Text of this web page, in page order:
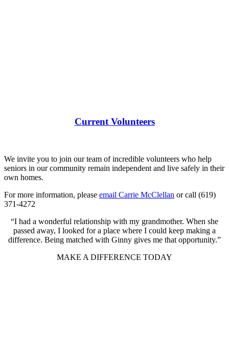
Current Volunteers
We invite you to join our team of incredible volunteers who help
seniors in our community remain independent and live safely in their
own homes.
For more information, please email Carrie McClellan or call (619)
371-4272
“I had a wonderful relationship with my grandmother. When she
passed away, I looked for a place where I could keep making a
difference. Being matched with Ginny gives me that opportunity.”
MAKE A DIFFERENCE TODAY